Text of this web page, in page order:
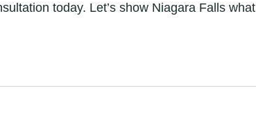
today. Let’s show Niagara Falls what